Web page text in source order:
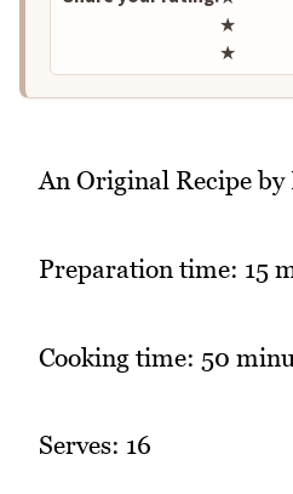
★
★
An Original Recipe
Preparation time: 15
Cooking time: 50
Serves: 16